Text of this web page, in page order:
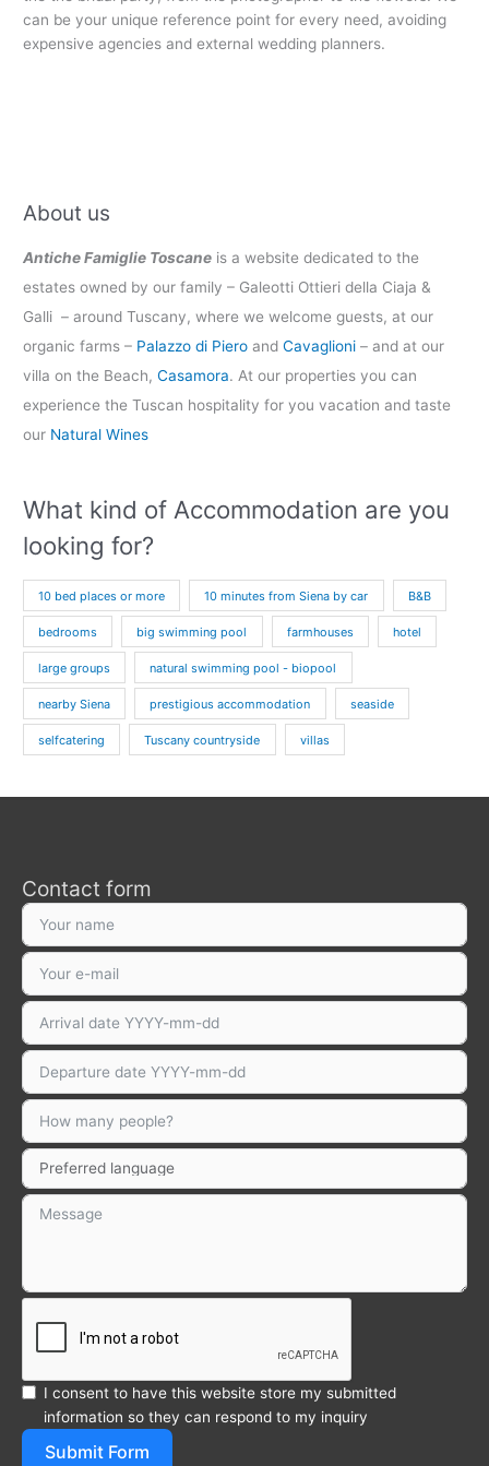
can be your unique reference point for every need, avoiding
expensive agencies and external wedding planners.
About us
Antiche Famiglie Toscane is a website dedicated to the
estates owned by our family – Galeotti Ottieri della Ciaja &
Galli – around Tuscany, where we welcome guests, at our
organic farms – Palazzo di Piero andCavaglioni – and at our
villa on the Beach,Casamora. At our properties you can
experience the Tuscan hospitality for you vacation and taste
our Natural Wines
What kind of Accommodation are you
looking for?
10 bed places or more 10 minutes from Siena by car B&B
bedrooms big swimming pool farmhouses hotel
large groups natural swimming pool - biopool
nearby Siena prestigious accommodation seaside
selfcatering Tuscany countryside villas
Contact form
I consent to have this website store my submitted
information so they can respond to my inquiry
Submit Form